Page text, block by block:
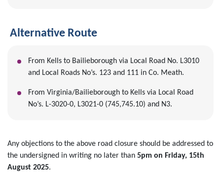
Alternative Route
From Kells to Bailieborough via Local Road No. L3010
and Local Roads No’s. 123 and 111 in Co. Meath.
From Virginia/Bailieborough to Kells via Local Road
No’s. L-3020-0, L3021-0 (745,745.10) and N3.
Any objections to the above road closure should be addressed to
the undersigned in writing no later than 5pm on Friday, 15th
August 2025.